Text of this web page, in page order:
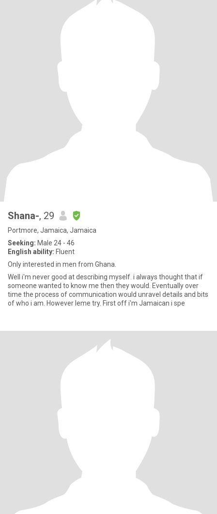
Shana-, 29
Portmore, Jamaica, Jamaica
Seeking: Male 24 - 46
English ability: Fluent
Only interested in men from Ghana.
Well i'm never good at describing myself. i always thought that if
someone wanted to know me then they would. Eventually over
time the process of communication would unravel details and bits
of who i am. However leme try. First off i'm Jamaican i spe